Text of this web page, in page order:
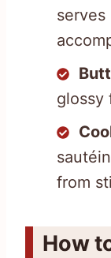
serves
glossy
from
How